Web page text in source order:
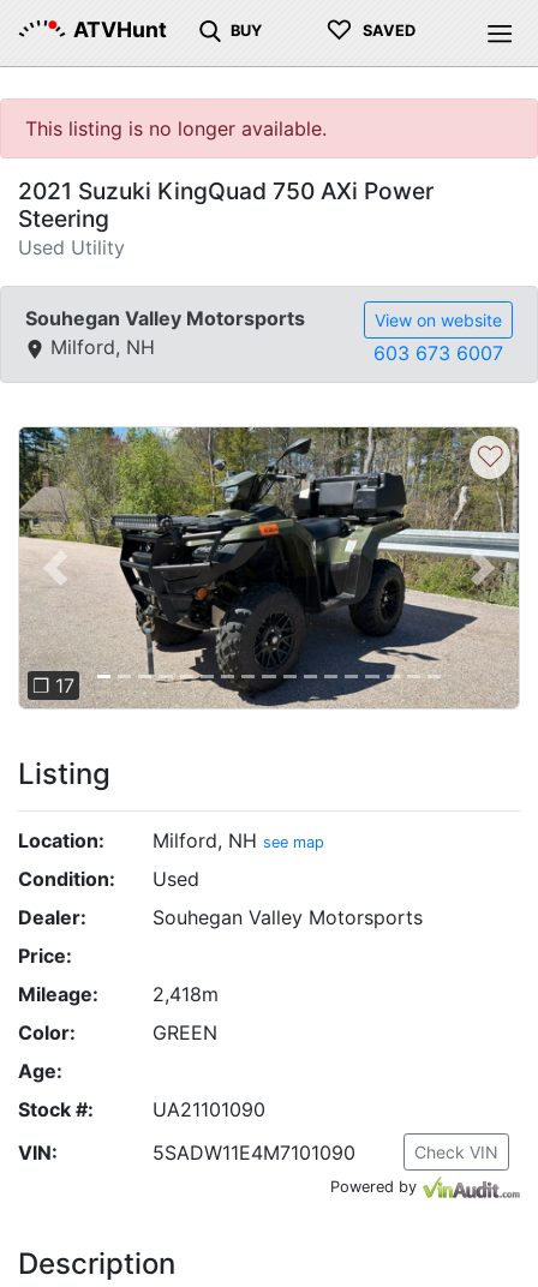
ATVHunt BUY ♡ SAVED
This listing is no longer available.
2021 Suzuki KingQuad 750 AXi Power
Steering
Used Utility
Souhegan Valley Motorsports
Milford, NH
View on website
603 673 6007
Previous Next
❐ 17
♡
Listing
Location: Milford, NH see map
Condition:
Used
Dealer:
Souhegan Valley Motorsports
Price:
Mileage:
2,418m
Color:
GREEN
Age:
Stock #:
UA21101090
VIN:
5SADW11E4M7101090 Check VIN
Powered by
Description